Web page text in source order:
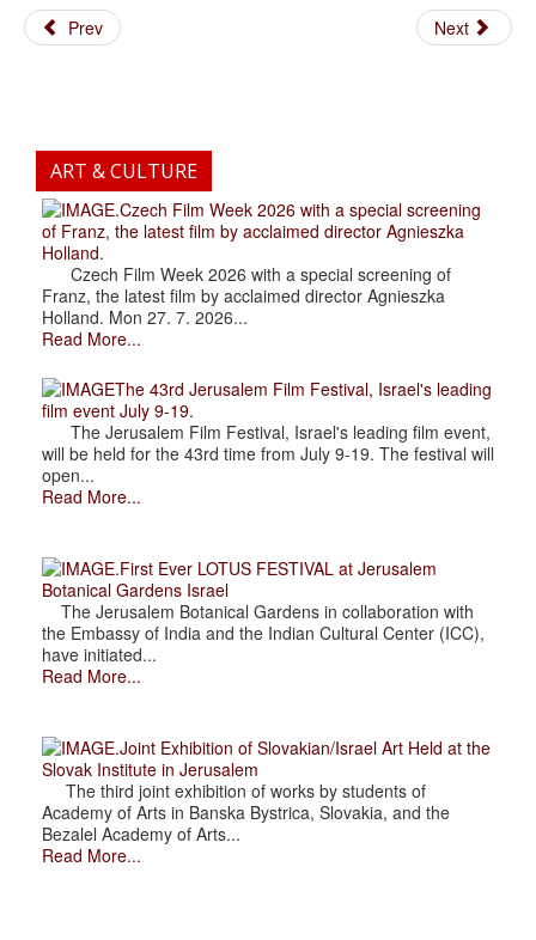
Prev Next
ART & CULTURE
.Czech Film Week 2026 with a special screening
of Franz, the latest film by acclaimed director Agnieszka
Holland.
Czech Film Week 2026 with a special screening of
Franz, the latest film by acclaimed director Agnieszka
Holland. Mon 27. 7. 2026...
Read More...
The 43rd Jerusalem Film Festival, Israel's leading
film event July 9-19.
The Jerusalem Film Festival, Israel's leading film event,
will be held for the 43rd time from July 9-19. The festival will
open...
Read More...
.First Ever LOTUS FESTIVAL at Jerusalem
Botanical Gardens Israel
The Jerusalem Botanical Gardens in collaboration with
the Embassy of India and the Indian Cultural Center (ICC),
have initiated...
Read More...
.Joint Exhibition of Slovakian/Israel Art Held at the
Slovak Institute in Jerusalem
The third joint exhibition of works by students of
Academy of Arts in Banska Bystrica, Slovakia, and the
Bezalel Academy of Arts...
Read More...